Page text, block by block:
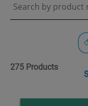
275 Products